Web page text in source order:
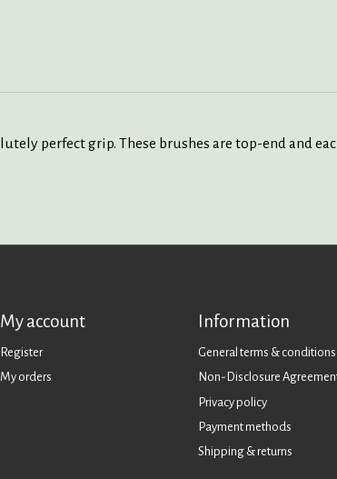
perfect grip. These brushes are top-end and
My account
Register
My orders
Information
General terms & conditions
Non-Disclosure
Privacy policy
Payment methods
Shipping & returns